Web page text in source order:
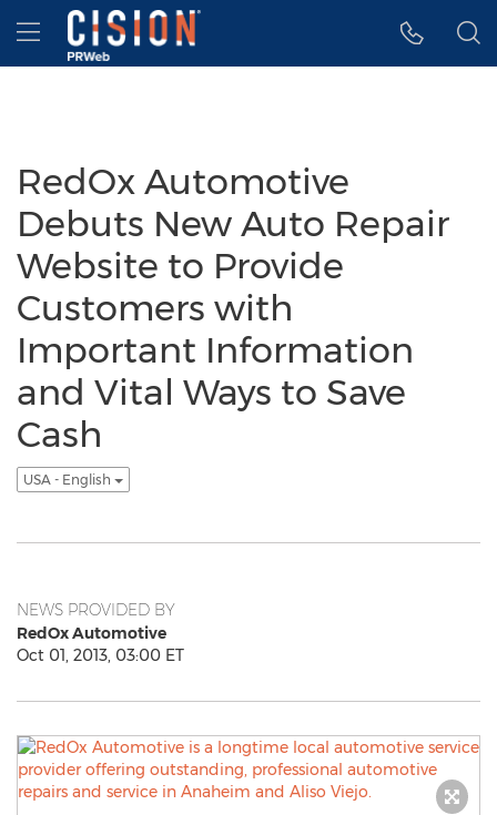
Accessibility Statement
Skip Navigation
Hamburger menu
RedOx Automotive
Debuts New Auto Repair
Website to Provide
Customers with
Important Information
and Vital Ways to Save
Cash
USA - English
NEWS PROVIDED BY
RedOx Automotive
Oct 01, 2013, 03:00 ET